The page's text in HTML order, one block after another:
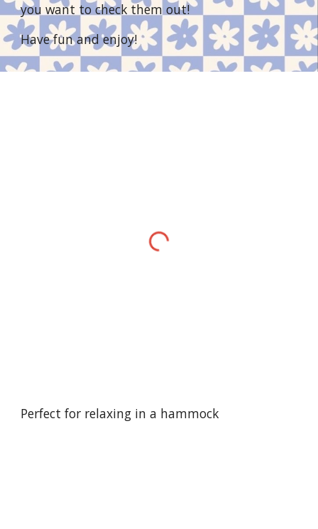
you want to check them out!
Have fun and enjoy!
Perfect for relaxing in a hammock